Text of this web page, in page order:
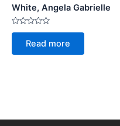
White, Angela Gabrielle
Rated
of
Read more